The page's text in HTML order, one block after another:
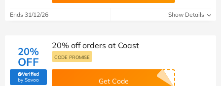
Ends 31/12/26 Show Details
20%
OFF
Verified
by Savoo(verified by Savoo deals team)
20% off orders at Coast
CODE PROMISE
Get Code